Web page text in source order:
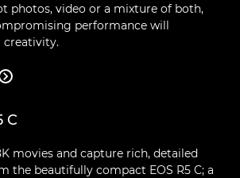
photos, video or a mixture of both,
performance will
creativity.

C
movies and capture rich, detailed
the beautifully compact EOS R5 C; a